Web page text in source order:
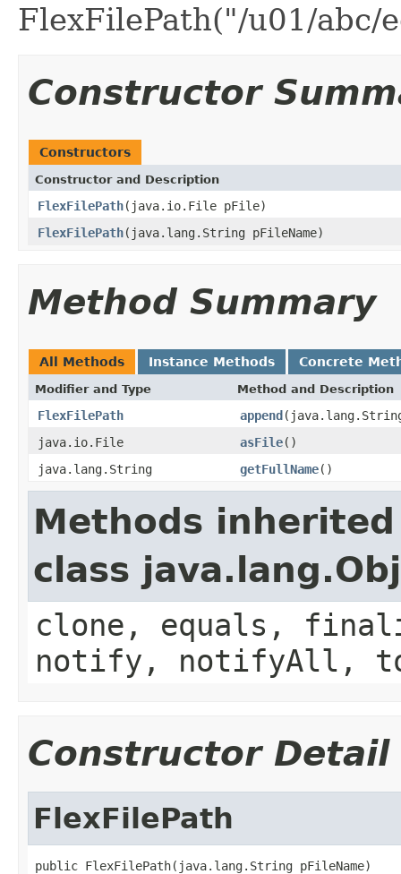
FlexFilePath("/u01/abc/
Constructor
Constructors
Constructor and Description
FlexFilePath(java.io.File pFile)
FlexFilePath(java.lang.String pFileName)
Method Summary
All Methods Instance Methods Concrete
Modifier and Type Method and Description
FlexFilePath append(java.lang.String
java.io.File
asFile()
java.lang.String
getFullName()
Methods
class
clone, equals,
notify, notifyAll,
Constructor Detail
FlexFilePath
public FlexFilePath(java.lang.String pFileName)